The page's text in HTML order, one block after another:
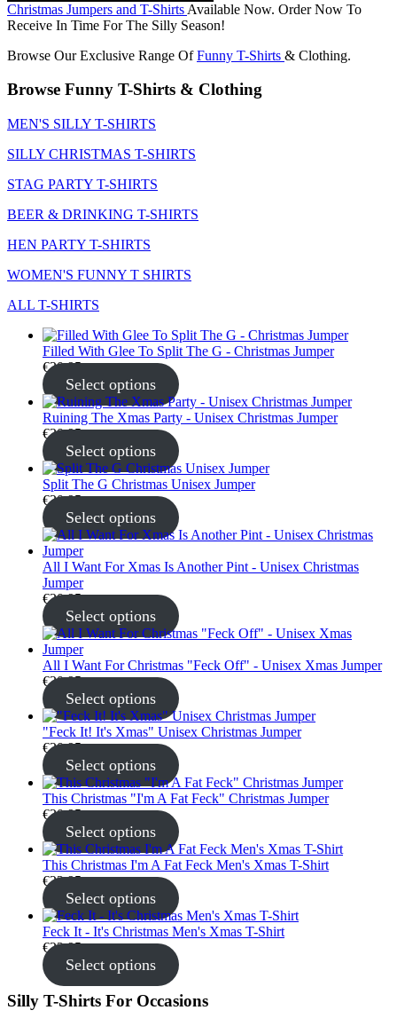
Christmas Jumpers and T-Shirts Available Now. Order Now To
Receive In Time For The Silly Season!
Browse Our Exclusive Range OfFunny T-Shirts & Clothing.
Browse Funny T-Shirts & Clothing
MEN'S SILLY T-SHIRTS
SILLY CHRISTMAS T-SHIRTS
STAG PARTY T-SHIRTS
BEER & DRINKING T-SHIRTS
HEN PARTY T-SHIRTS
WOMEN'S FUNNY T SHIRTS
ALL T-SHIRTS
Filled With Glee To Split The G - Christmas Jumper
€30.95
Select options
Ruining The Xmas Party - Unisex Christmas Jumper
€30.95
Select options
Split The G Christmas Unisex Jumper
€30.95
Select options
All I Want For Xmas Is Another Pint - Unisex Christmas
Jumper
€30.95
Select options
All I Want For Christmas "Feck Off" - Unisex Xmas Jumper
€30.95
Select options
"Feck It! It's Xmas" Unisex Christmas Jumper
€30.95
Select options
This Christmas "I'm A Fat Feck" Christmas Jumper
€30.95
Select options
This Christmas I'm A Fat Feck Men's Xmas T-Shirt
€22.95
Select options
Feck It - It's Christmas Men's Xmas T-Shirt
€22.95
Select options
Silly T-Shirts For Occasions